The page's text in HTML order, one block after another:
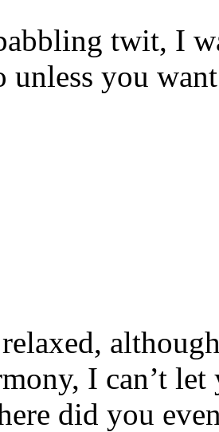
twit, I
unless you
I can’t
did you